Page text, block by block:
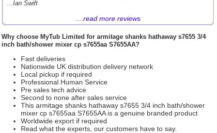
...Ian Swift
read more reviews
Why choose MyTub Limited for armitage shanks hathaway s7655 3/4
inch bath/shower mixer cp s7655aa S7655AA?
Fast deliveries
Nationwide UK distribution delivery network
Local pickup if required
Professional Human Service
Pre sales tech advice
Second to none after sales service
This armitage shanks hathaway s7655 3/4 inch bath/shower
mixer cp s7655aa S7655AA is a genuine branded product
Worldwide export if required
Read what the experts, our customers have to say.